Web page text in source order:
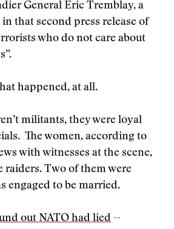
General Eric Tremblay, a
that second press release of
who do not care about
happened, at all.
militants, they were loyal
The women, according to
with witnesses at the scene,
raiders. Two of them were
engaged to be married.
out NATO had lied --